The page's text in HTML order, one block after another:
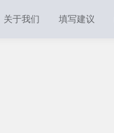
关于我们 填写建议